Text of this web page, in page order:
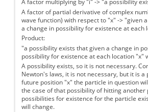
A factor multiplying by "i" -> "a possibility
A factor of partial derivative of complex
wave function) with respect to "x" -> "given
a change in possibility for existence at each
Product:
"a possibility exists that given a change in
possibility for existence at each location "x"
A possibility exists, so it is not necessary.
Newton's laws, it is not necessary, but it is
future position "x" the particle in question
the case of that possibility of hitting another
possibilities for existence for the particle
will change.